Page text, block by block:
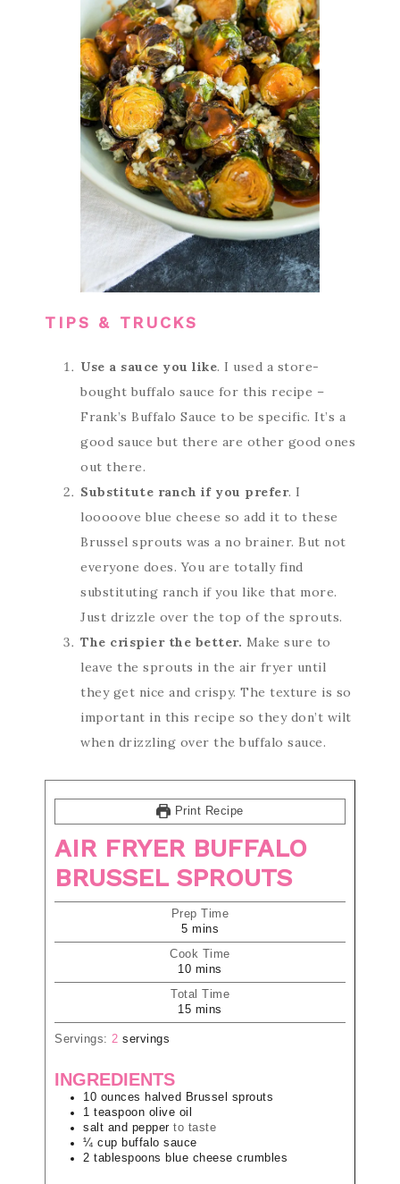
TIPS & TRUCKS
Use a sauce you like. I used a store-
bought buffalo sauce for this recipe –
Frank’s Buffalo Sauce to be specific. It’s a
good sauce but there are other good ones
out there.
Substitute ranch if you prefer. I
looooove blue cheese so add it to these
Brussel sprouts was a no brainer. But not
everyone does. You are totally find
substituting ranch if you like that more.
Just drizzle over the top of the sprouts.
The crispier the better. Make sure to
leave the sprouts in the air fryer until
they get nice and crispy. The texture is so
important in this recipe so they don’t wilt
when drizzling over the buffalo sauce.
Print Recipe
AIR FRYER BUFFALO
BRUSSEL SPROUTS
Prep Time
5 mins
Cook Time
10 mins
Total Time
15 mins
Servings: 2 servings
INGREDIENTS
10 ounces halved Brussel sprouts
1 teaspoon olive oil
salt and pepper to taste
¼ cup buffalo sauce
2 tablespoons blue cheese crumbles